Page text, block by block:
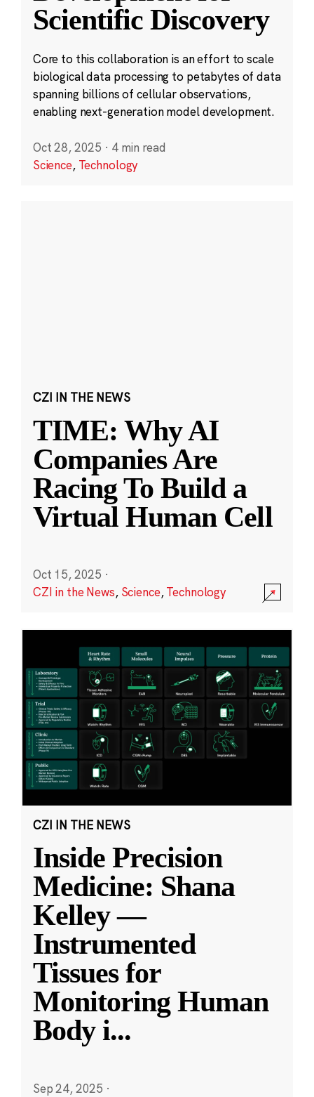
Scientific Discovery
Core to this collaboration is an effort to scale
biological data processing to petabytes of data
spanning billions of cellular observations,
enabling next-generation model development.
Oct 28, 2025 · 4 min read
Science, Technology
CZI IN THE NEWS
TIME: Why AI
Companies Are
Racing To Build a
Virtual Human Cell
Oct 15, 2025 ·
CZI in the News, Science,Technology
CZI IN THE NEWS
Inside Precision
Medicine: Shana
Kelley —
Instrumented
Tissues for
Monitoring Human
Body i...
Sep 24, 2025 ·